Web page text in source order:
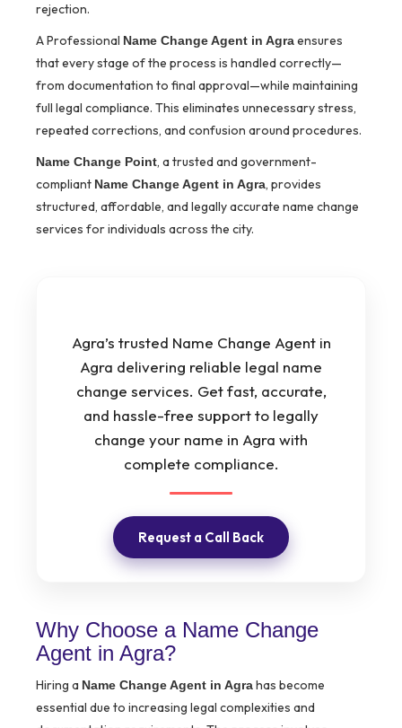
rejection.
A Professional Name Change Agent in Agraensures
that every stage of the process is handled correctly—
from documentation to final approval—while maintaining
full legal compliance. This eliminates unnecessary stress,
repeated corrections, and confusion around procedures.
Name Change Point, a trusted and government-
compliant Name Change Agent in Agra, provides
structured, affordable, and legally accurate name change
services for individuals across the city.
Agra’s trusted Name Change Agent in
Agra delivering reliable legal name
change services. Get fast, accurate,
and hassle-free support to legally
change your name in Agra with
complete compliance.
Request a Call Back
Why Choose a Name Change
Agent in Agra?
Hiring a Name Change Agent in Agrahas become
essential due to increasing legal complexities and